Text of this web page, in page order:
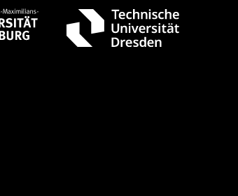
now! Early-bird